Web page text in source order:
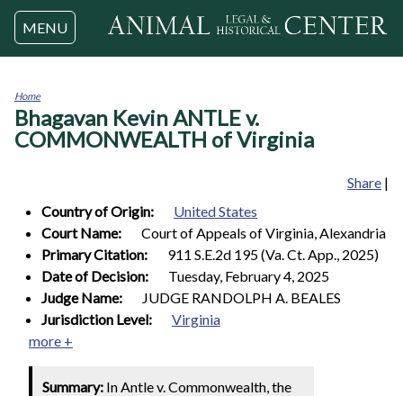
Jump to navigation
MENU
You
are
here
Home
Bhagavan Kevin ANTLE v.
COMMONWEALTH of Virginia
Share |
Country of Origin:
United States
Court Name:
Court of Appeals of Virginia, Alexandria
Primary Citation:
911 S.E.2d 195 (Va. Ct. App., 2025)
Date of Decision:
Tuesday, February 4, 2025
Judge Name:
JUDGE RANDOLPH A. BEALES
Jurisdiction Level:
Virginia
more +
Summary: In Antle v. Commonwealth, the